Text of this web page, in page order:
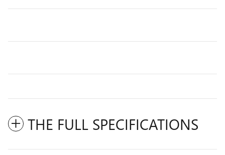
THE FULL SPECIFICATIONS